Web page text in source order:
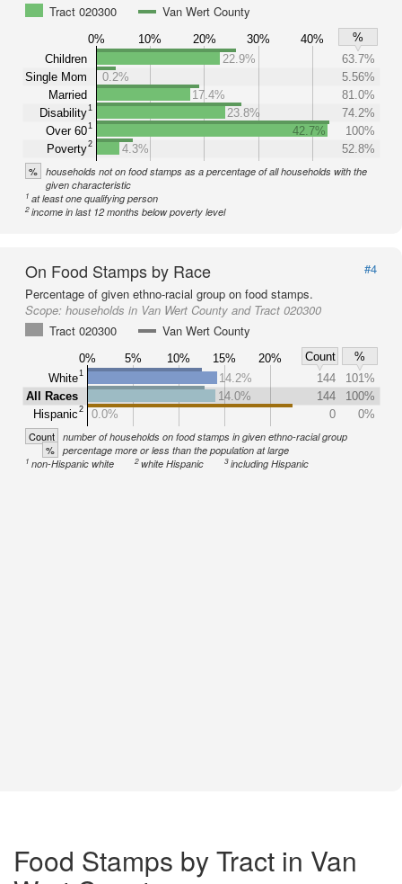
Tract 020300
Van Wert County
0% 10% 20% 30% 40%
%
Children
Single Mom
Married
Disability1
Over 601
Poverty2
22.9%
63.7%
0.2%
5.56%
17.4%
81.0%
23.8%
74.2%
42.7%
100%
4.3%
52.8%
% households not on food stamps as a percentage of all households with the
given characteristic
1 at least one qualifying person
2income in last 12 months below poverty level
On Food Stamps by Race
#4
Percentage of given ethno-racial group on food stamps.
Scope: households in Van Wert County and Tract 020300
Tract 020300
Van Wert County
0% 5% 10% 15% 20% Count
%
White1
All Races
Hispanic2
14.2% 144
101%
14.0%
144
100%
0.0%
0 0%
Count number of households on food stamps in given ethno-racial group
% percentage more or less than the population at large
1 non-Hispanic white 2white Hispanic 3including Hispanic
Food Stamps by Tract in Van